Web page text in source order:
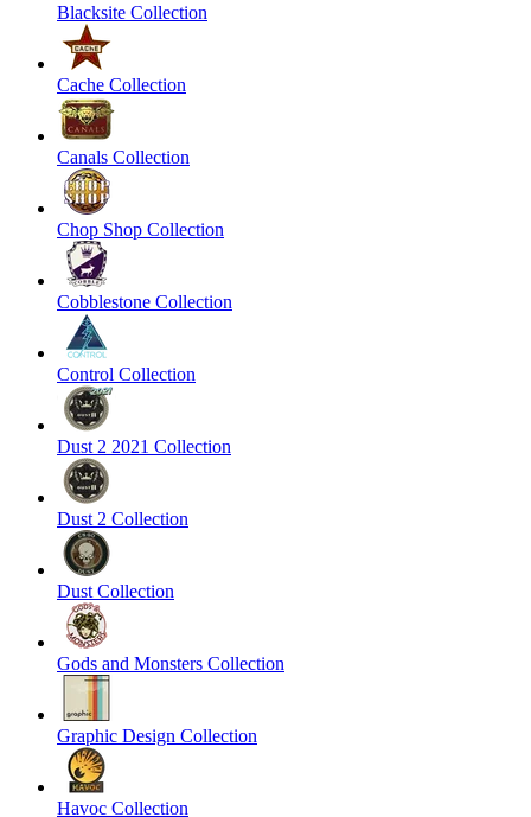
Blacksite Collection
Cache Collection
Canals Collection
Chop Shop Collection
Cobblestone Collection
Control Collection
Dust 2 2021 Collection
Dust 2 Collection
Dust Collection
Gods and Monsters Collection
Graphic Design Collection
Havoc Collection